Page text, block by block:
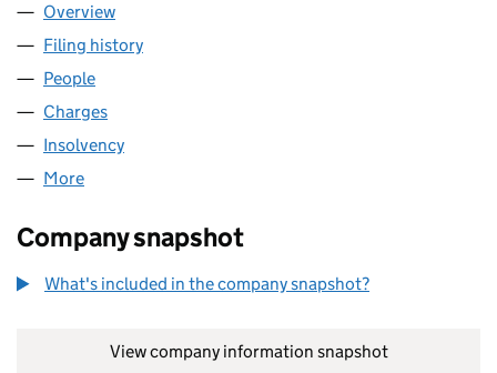
Company
Overview
Filing history
People
Charges
Insolvency
More
Company snapshot
What's included in the company snapshot?
View company information snapshot